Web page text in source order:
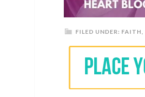
FILED UNDER: FAITH,